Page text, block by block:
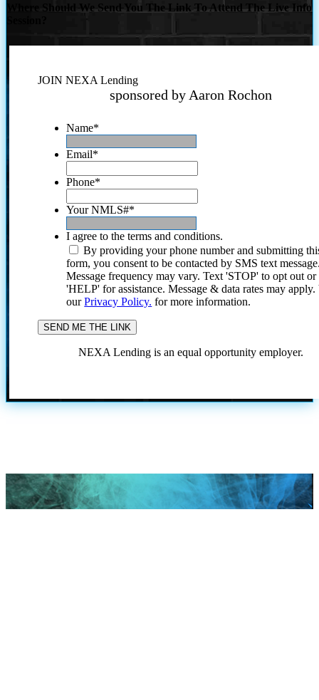
Where Should We Send You The Link To Attend The Live Info
JOIN NEXA Lending
sponsored by Aaron Rochon
Name*
Email*
Phone*
Your NMLS#*
I agree to the terms and conditions.
By providing your phone number and submitting
form, you consent to be contacted by SMS text
Message frequency may vary. Text 'STOP' to opt out or
'HELP' for assistance. Message & data rates may
ourPrivacy Policy. for more information.
NEXA Lending is an equal opportunity employer.